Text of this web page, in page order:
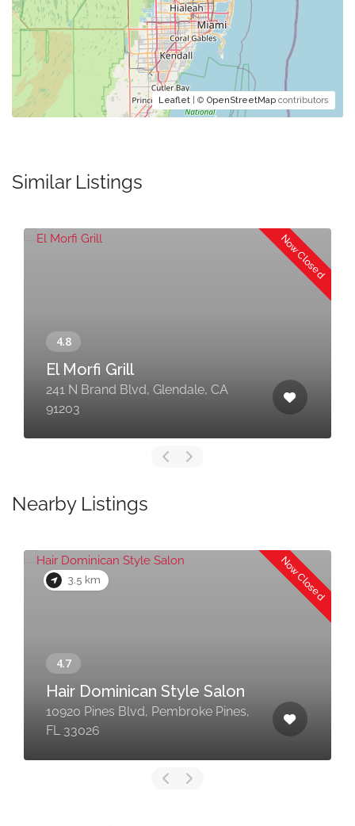
Leaflet | © OpenStreetMap contributors
Similar Listings
Now Closed
El Morfi Grill
241 N Brand Blvd, Glendale, CA
91203
Nearby Listings
3.5 km Now Closed
Hair Dominican Style Salon
10920 Pines Blvd, Pembroke Pines,
FL 33026